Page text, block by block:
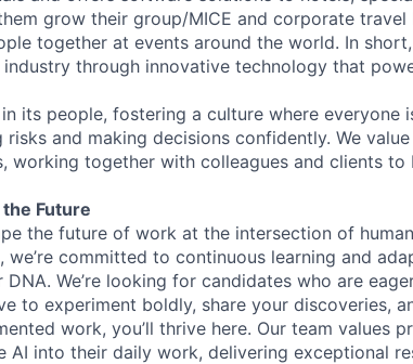
grow their group/MICE and corporate travel
together at events around the world. In
through innovative technology that
its people, fostering a culture where everyone
risks and making decisions confidently. We
working together with colleagues and clients to
Future
the future of work at the intersection of
we’re committed to continuous learning and
DNA. We’re looking for candidates who are
to experiment boldly, share your discoveries,
work, you’ll thrive here. Our team values
AI into their daily work, delivering exceptional